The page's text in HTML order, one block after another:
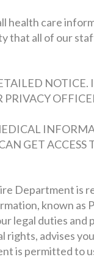
health care
that all of our
NOTICE.
GET
Department is
known
legal duties
rights, advises
is permitted to